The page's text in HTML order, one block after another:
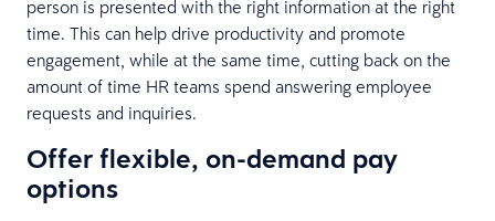
person is presented with the right information at the right
time. This can help drive productivity and promote
engagement, while at the same time, cutting back on the
amount of time HR teams spend answering employee
requests and inquiries.
Offer flexible, on-demand pay
options